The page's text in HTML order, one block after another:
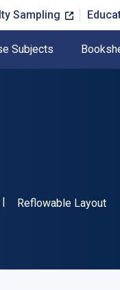
Sampling
Subjects
13 9780367212889"
Format
Reflowable Layout